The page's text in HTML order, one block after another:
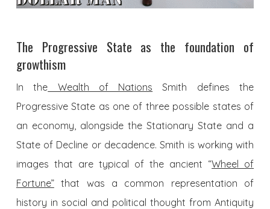
The Progressive State as the foundation of
growthism
In the Wealth of Nations Smith defines the
Progressive State as one of three possible states of
an economy, alongside the Stationary State and a
State of Decline or decadence. Smith is working with
images that are typical of the ancient “Wheel of
Fortune”that was a common representation of
history in social and political thought from Antiquity